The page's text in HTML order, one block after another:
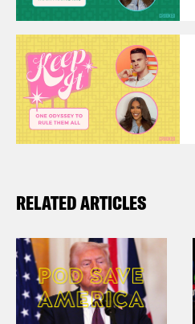
RELATED ARTICLES